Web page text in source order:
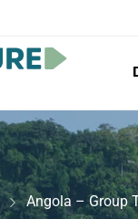
Angola – Group